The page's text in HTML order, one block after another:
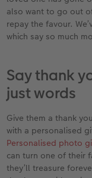
Award
also want to go out
repay the favour.
which say so much
Say thank
just words
Give them a thank
with a personalised
Personalised photo
can turn one of their
they’ll treasure